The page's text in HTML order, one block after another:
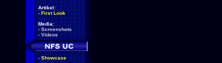
Artikel:
- First Look
Media:
- Screenshots
- Videos
- Showcase